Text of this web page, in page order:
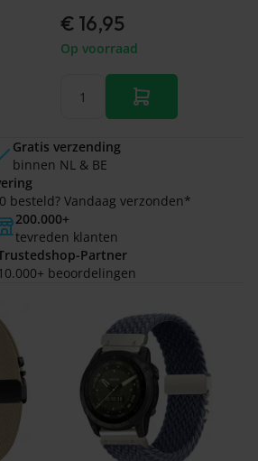
€ 16,95
Op voorraad
Gratis verzending
binnen NL & BE
besteld? Vandaag verzonden*
200.000+
tevreden klanten
Partner
beoordelingen